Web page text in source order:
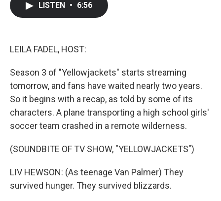
LISTEN • 6:56
LEILA FADEL, HOST:
Season 3 of "Yellowjackets" starts streaming
tomorrow, and fans have waited nearly two years.
So it begins with a recap, as told by some of its
characters. A plane transporting a high school girls'
soccer team crashed in a remote wilderness.
(SOUNDBITE OF TV SHOW, "YELLOWJACKETS")
LIV HEWSON: (As teenage Van Palmer) They
survived hunger. They survived blizzards.